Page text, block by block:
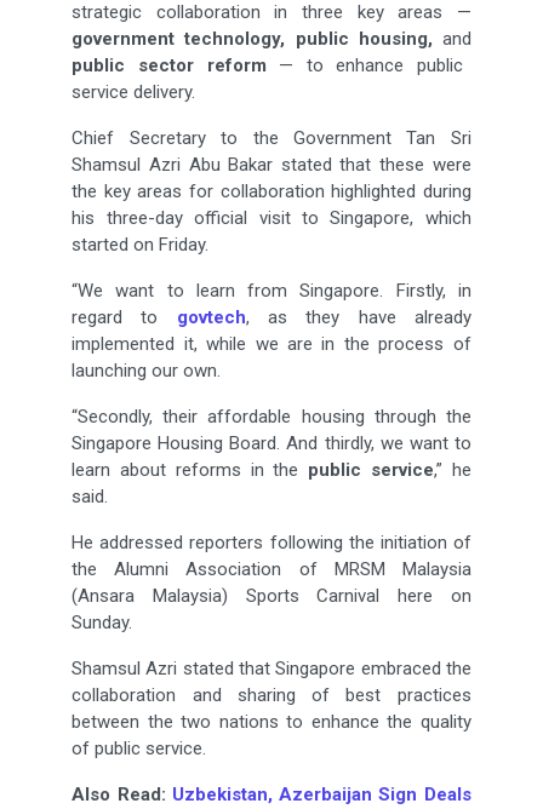
strategic collaboration in three key areas —
government technology, public housing, and
public sector reform — to enhance public
service delivery.
Chief Secretary to the Government Tan Sri
Shamsul Azri Abu Bakar stated that these were
the key areas for collaboration highlighted during
his three-day official visit to Singapore, which
started on Friday.
“We want to learn from Singapore. Firstly, in
regard to govtech, as they have already
implemented it, while we are in the process of
launching our own.
“Secondly, their affordable housing through the
Singapore Housing Board. And thirdly, we want to
learn about reforms in the public service,” he
said.
He addressed reporters following the initiation of
the Alumni Association of MRSM Malaysia
(Ansara Malaysia) Sports Carnival here on
Sunday.
Shamsul Azri stated that Singapore embraced the
collaboration and sharing of best practices
between the two nations to enhance the quality
of public service.
Also Read: Uzbekistan, Azerbaijan Sign Deals